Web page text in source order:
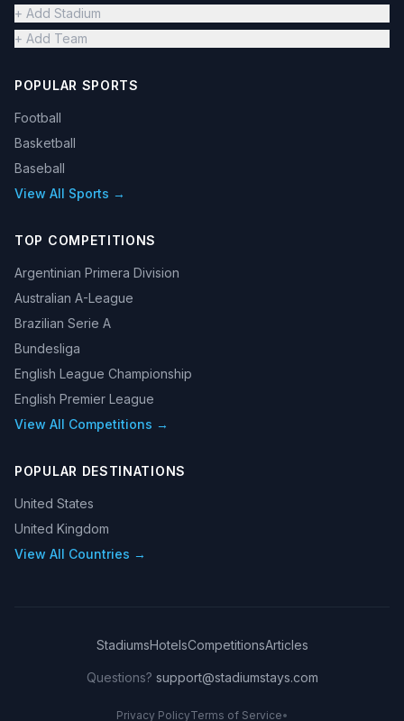
+ Add Stadium
+ Add Team
POPULAR SPORTS
Football
Basketball
Baseball
View All Sports →
TOP COMPETITIONS
Argentinian Primera Division
Australian A-League
Brazilian Serie A
Bundesliga
English League Championship
English Premier League
View All Competitions →
POPULAR DESTINATIONS
United States
United Kingdom
View All Countries →
StadiumsHotelsCompetitionsArticles
Questions? support@stadiumstays.com
Privacy PolicyTerms of Service•